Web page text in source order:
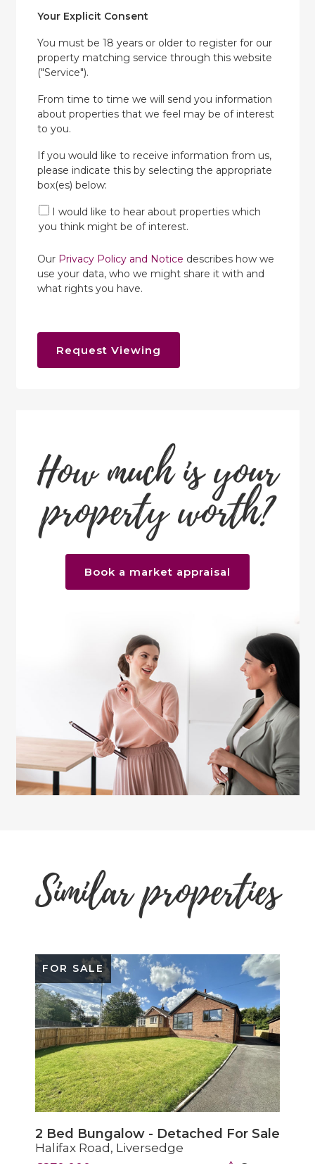
Your Explicit Consent
You must be 18 years or older to register for our
property matching service through this website
("Service").
From time to time we will send you information
about properties that we feel may be of interest
to you.
If you would like to receive information from us,
please indicate this by selecting the appropriate
box(es) below:
I would like to hear about properties which
you think might be of interest.
Our Privacy Policy and Notice describes how we
use your data, who we might share it with and
what rights you have.
Request Viewing
How much is your
property worth?
Book a market appraisal
Similar properties
FOR SALE
2 Bed Bungalow - Detached For Sale
Halifax Road, Liversedge